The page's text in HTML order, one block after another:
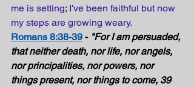
me is setting; I've been faithful but now
my steps are growing weary.
Romans 8:38-39 - "For I am persuaded,
that neither death, nor life, nor angels,
nor principalities, nor powers, nor
things present, nor things to come, 39